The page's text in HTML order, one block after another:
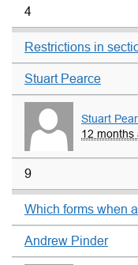
4
Restrictions in
Stuart Pearce
Stuart
12 months
9
Which forms when
Andrew Pinder